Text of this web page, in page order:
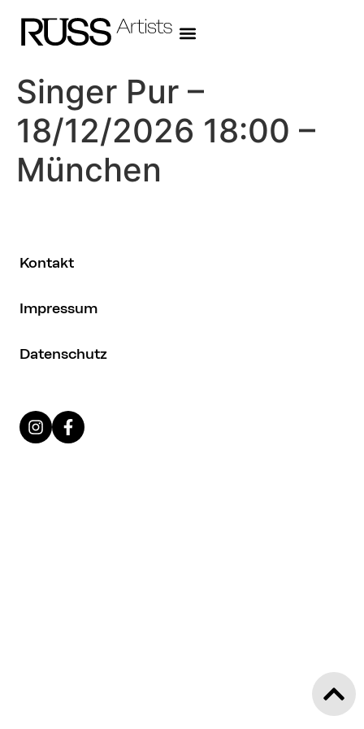
Singer Pur –
18/12/2026 18:00 –
München
Kontakt
Impressum
Datenschutz